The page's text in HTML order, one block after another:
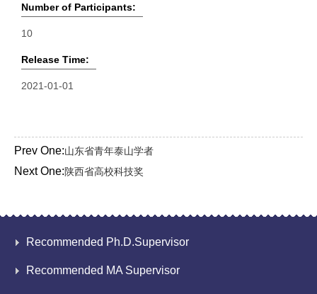
Number of Participants:
10
Release Time:
2021-01-01
Prev One:山东省青年泰山学者
Next One:陕西省高校科技奖
Recommended Ph.D.Supervisor
Recommended MA Supervisor